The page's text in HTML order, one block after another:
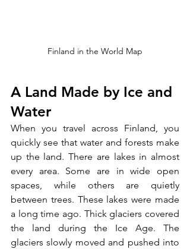
Finland in the World Map
A Land Made by Ice and
Water
When you travel across Finland, you
quickly see that water and forests make
up the land. There are lakes in almost
every area. Some are in wide open
spaces, while others are quietly
between trees. These lakes were made
a long time ago. Thick glaciers covered
the land during the Ice Age. The
glaciers slowly moved and pushed into